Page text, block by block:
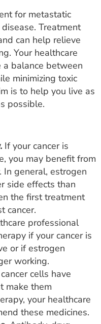
for metastatic
Treatment
can help relieve
Your healthcare
a balance between
minimizing toxic
is to help you live as
possible.
If your cancer is
you may benefit from
general, estrogen
side effects than
the first treatment
cancer.
professional
if your cancer is
or if estrogen
working.
cells have
make them
your healthcare
these medicines.